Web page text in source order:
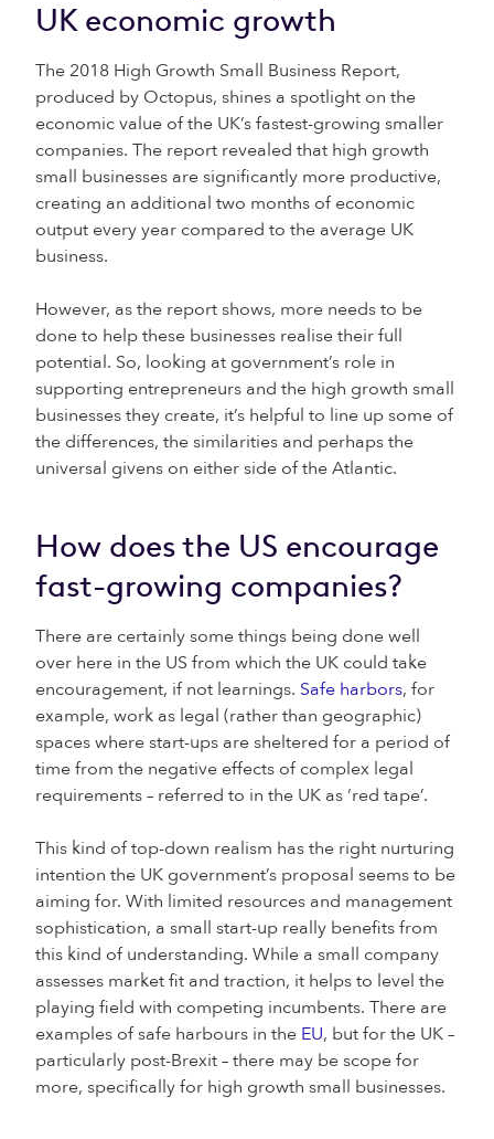
UK economic growth
The 2018 High Growth Small Business Report,
produced by Octopus, shines a spotlight on the
economic value of the UK’s fastest-growing smaller
companies. The report revealed that high growth
small businesses are significantly more productive,
creating an additional two months of economic
output every year compared to the average UK
business.
However, as the report shows, more needs to be
done to help these businesses realise their full
potential. So, looking at government’s role in
supporting entrepreneurs and the high growth small
businesses they create, it’s helpful to line up some of
the differences, the similarities and perhaps the
universal givens on either side of the Atlantic.
How does the US encourage
fast-growing companies?
There are certainly some things being done well
over here in the US from which the UK could take
encouragement, if not learnings. Safe harbors, for
example, work as legal (rather than geographic)
spaces where start-ups are sheltered for a period of
time from the negative effects of complex legal
requirements – referred to in the UK as ‘red tape’.
This kind of top-down realism has the right nurturing
intention the UK government’s proposal seems to be
aiming for. With limited resources and management
sophistication, a small start-up really benefits from
this kind of understanding. While a small company
assesses market fit and traction, it helps to level the
playing field with competing incumbents. There are
examples of safe harbours in the EU, but for the UK –
particularly post-Brexit – there may be scope for
more, specifically for high growth small businesses.